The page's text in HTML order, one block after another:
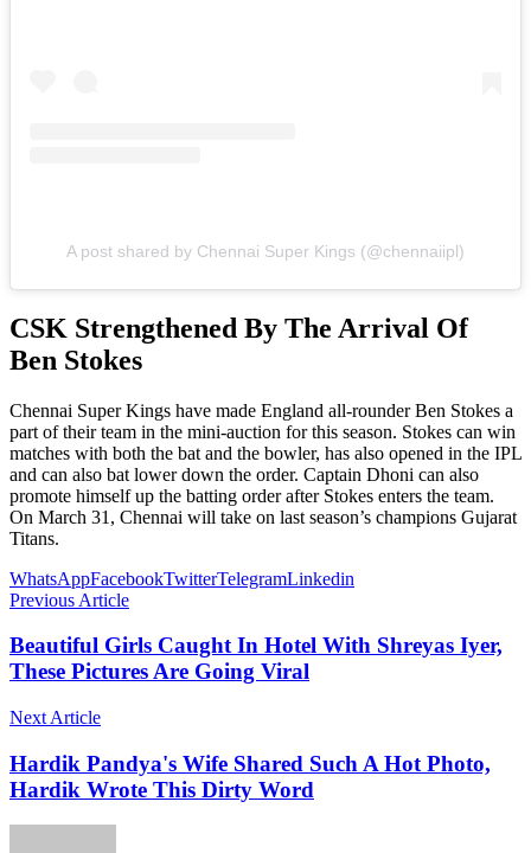
A post shared by Chennai Super Kings (@chennaiipl)
CSK Strengthened By The Arrival Of
Ben Stokes
Chennai Super Kings have made England all-rounder Ben Stokes a
part of their team in the mini-auction for this season. Stokes can win
matches with both the bat and the bowler, has also opened in the IPL
and can also bat lower down the order. Captain Dhoni can also
promote himself up the batting order after Stokes enters the team.
On March 31, Chennai will take on last season’s champions Gujarat
Titans.
WhatsAppFacebookTwitterTelegramLinkedin
Previous Article
Beautiful Girls Caught In Hotel With Shreyas Iyer,
These Pictures Are Going Viral
Next Article
Hardik Pandya's Wife Shared Such A Hot Photo,
Hardik Wrote This Dirty Word